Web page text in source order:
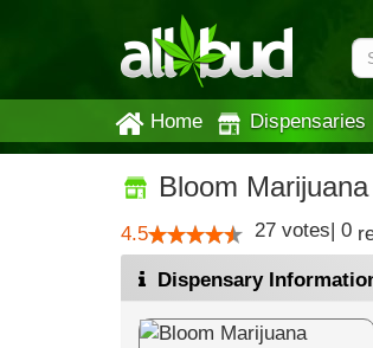
Home Dispensaries
Bloom
4.5 27 votes| 0
Dispensary